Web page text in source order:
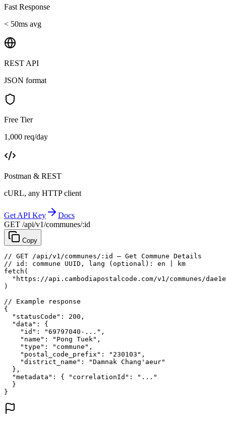
Fast Response
< 50ms avg
REST API
JSON format
Free Tier
1,000 req/day
Postman & REST
cURL, any HTTP client
Get API Key
Docs
GET /api/v1/communes/:id
Copy
// GET /api/v1/communes/:id — Get Commune Details
// id: commune UUID, lang (optional): en | km
fetch (
"https://api.cambodiapostalcode.com/v1/communes/
)
// Example response
{
"statusCode" : 200 ,
"data" : {
"id" : "69797040-..." ,
"name" : "Pong Tuek" ,
"type" : "commune" ,
"postal_code_prefix" : "230103" ,
"district_name" :
"Damnak Chang'aeur"
},
"metadata" : { "correlationId" :
"..."
}
}